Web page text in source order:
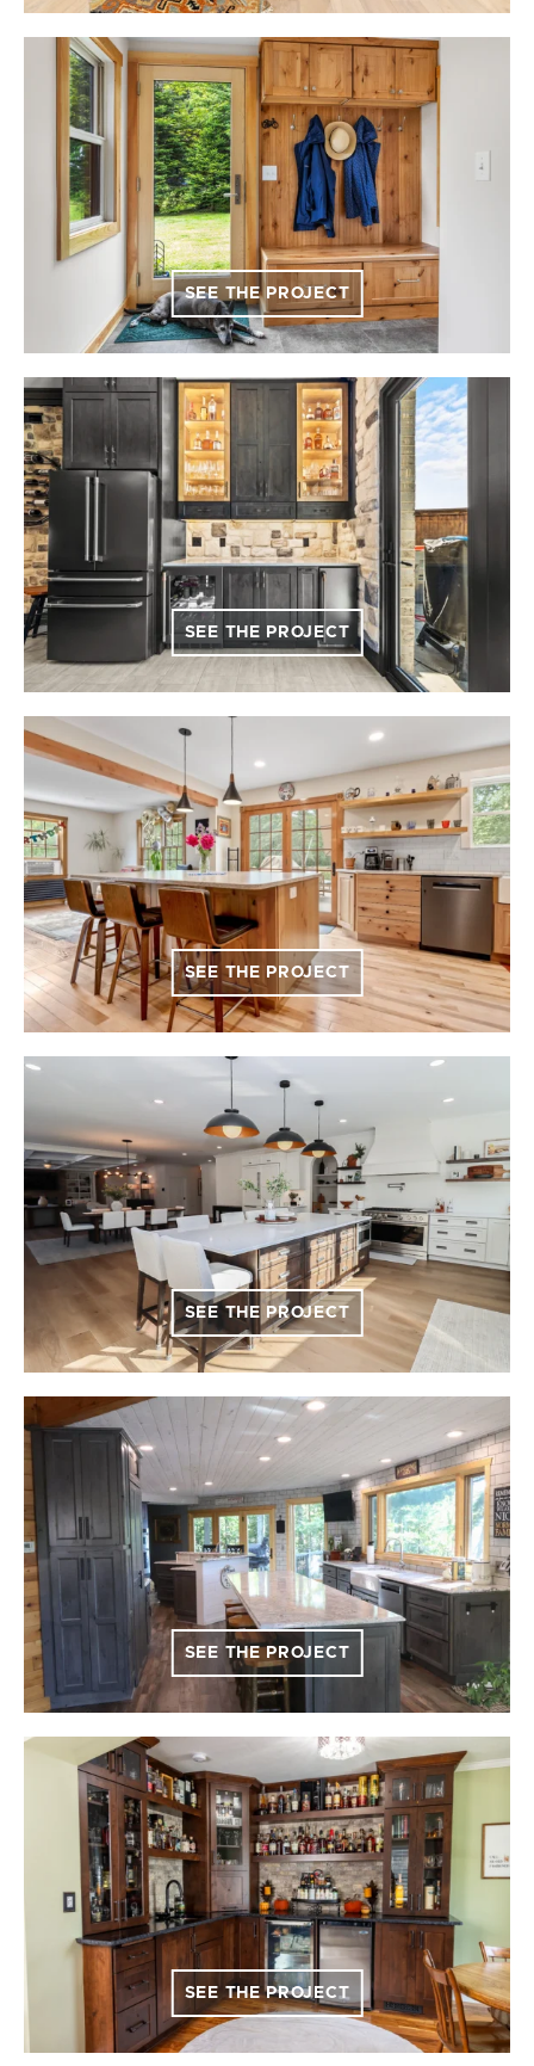
SEE THE PROJECT
SEE THE PROJECT
SEE THE PROJECT
SEE THE PROJECT
SEE THE PROJECT
SEE THE PROJECT